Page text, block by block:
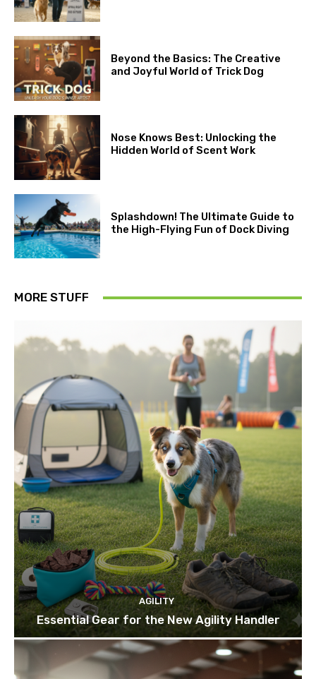
Beyond the Basics: The Creative
and Joyful World of Trick Dog
Nose Knows Best: Unlocking the
Hidden World of Scent Work
Splashdown! The Ultimate Guide to
the High-Flying Fun of Dock Diving
MORE STUFF
AGILITY
Essential Gear for the New Agility Handler